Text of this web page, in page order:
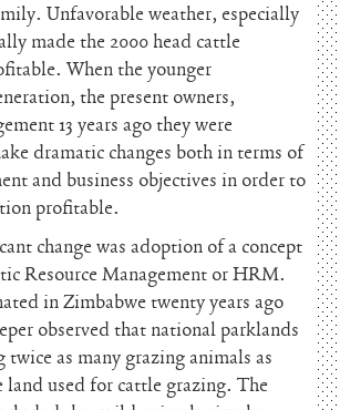
Unfavorable weather, especially
made the 2000 head cattle
When the younger
the present owners,
13 years ago they were
dramatic changes both in terms of
and business objectives in order to
profitable.
change was adoption of a concept
Resource Management or HRM.
in Zimbabwe twenty years ago
observed that national parklands
twice as many grazing animals as
land used for cattle grazing. The